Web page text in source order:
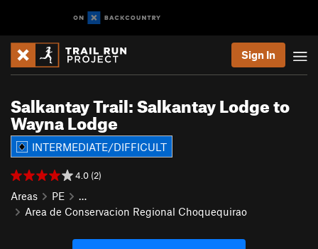
Sign In
Salkantay Trail: Salkantay Lodge to
Wayna Lodge
INTERMEDIATE/DIFFICULT
4.0 (2)
Areas PE
…
Area de Conservacion Regional Choquequirao